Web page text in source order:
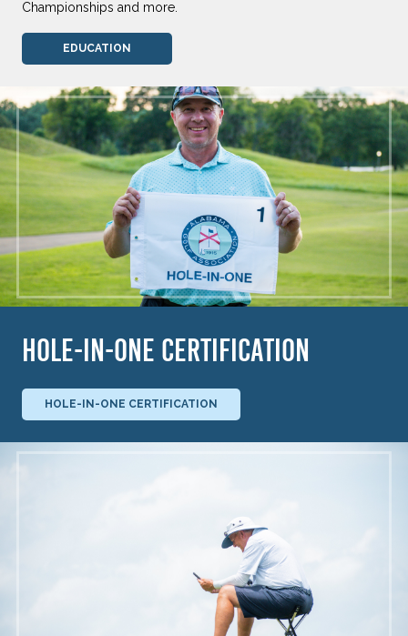
Championships and more.
EDUCATION
HOLE-IN-ONE CERTIFICATION
HOLE-IN-ONE CERTIFICATION